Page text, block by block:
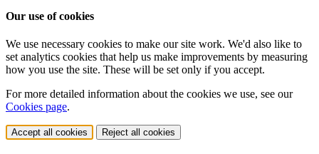
Our use of cookies
We use necessary cookies to make our site work. We'd also like to
set analytics cookies that help us make improvements by measuring
how you use the site. These will be set only if you accept.
For more detailed information about the cookies we use, see our
Cookies page.
Accept all cookies Reject all cookies